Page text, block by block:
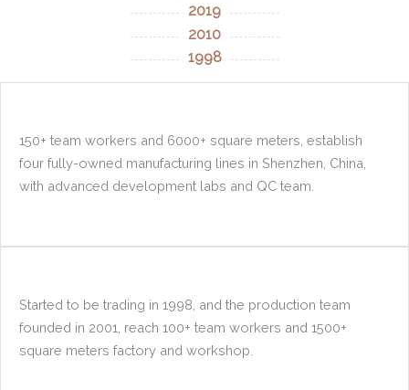
2019
2010
1998
150+ team workers and 6000+ square meters, establish
four fully-owned manufacturing lines in Shenzhen, China,
with advanced development labs and QC team.
Started to be trading in 1998, and the production team
founded in 2001, reach 100+ team workers and 1500+
square meters factory and workshop.